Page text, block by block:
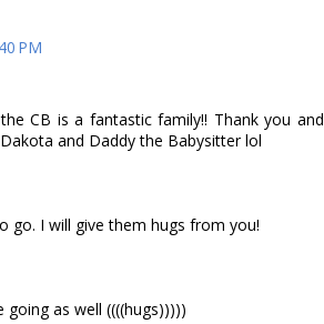
PM
CB is a fantastic family!! Thank you and
and Daddy the Babysitter lol
go. I will give them hugs from you!
as well ((((hugs)))))